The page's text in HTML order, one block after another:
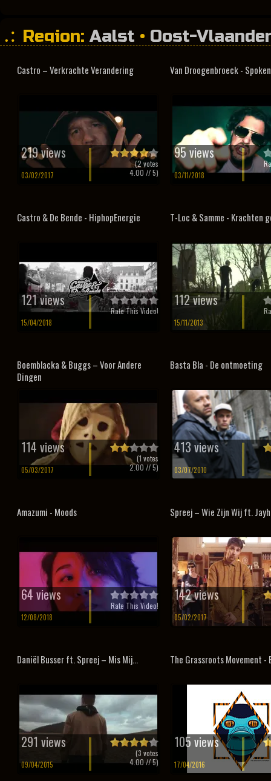
Region: Aalst • Oost-
Castro – Verkrachte Verandering
219 views
03/02/2017
(2 votes
4.00 // 5)
Van Droogenbroeck - Spoken
95 views
03/11/2018
Castro & De Bende - HiphopEnergie
121 views
15/04/2018
Rate This Video!
T-Loc & Samme - Krachten
112 views
15/11/2013
Boemblacka & Buggs – Voor Andere
Dingen
114 views
05/03/2017
(1 votes
2.00 // 5)
Basta Bla - De ontmoeting
413 views
03/07/2010
Amazumi - Moods
64 views
12/08/2018
Rate This Video!
Spreej – Wie Zijn Wij ft. Jayh
142 views
05/02/2017
Daniël Busser ft. Spreej – Mis Mij...
291 views
09/04/2015
(3 votes
4.00// 5)
The Grassroots Movement
105 views
17/04/2016